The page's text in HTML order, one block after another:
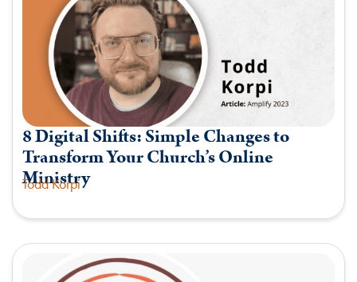
8 Digital Shifts: Simple Changes to
Transform Your Church’s Online
Ministry
Todd Korpi